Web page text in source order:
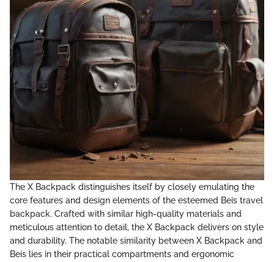
The X Backpack distinguishes itself by closely emulating the
core features and design elements of the esteemed Beis travel
backpack. Crafted with similar high-quality materials and
meticulous attention to detail, the X Backpack delivers on style
and durability. The notable similarity between X Backpack and
Beis lies in their practical compartments and ergonomic